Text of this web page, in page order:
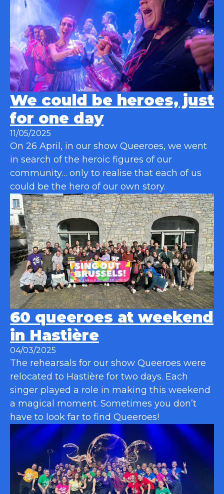
We could be heroes, just
for one day
11/05/2025
On 26 April, in our show Queeroes, we went
in search of the heroic figures of our
community… only to realise that each of us
could be the hero of our own story.
60 queeroes at weekend
in Hastière
04/03/2025
The rehearsals for our show Queeroes were
relocated to Hastière for two days. Each
singer played a role in making this weekend
a magical moment. Sometimes you don’t
have to look far to find Queeroes!